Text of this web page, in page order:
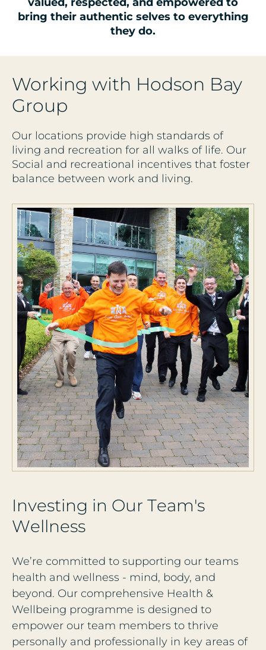
bring their authentic selves to everything
they do.
Working with Hodson Bay
Group
Our locations provide high standards of
living and recreation for all walks of life. Our
Social and recreational incentives that foster
balance between work and living.
Investing in Our Team's
Wellness
We’re committed to supporting our teams
health and wellness - mind, body, and
beyond. Our comprehensive Health &
Wellbeing programme is designed to
empower our team members to thrive
personally and professionally in key areas of